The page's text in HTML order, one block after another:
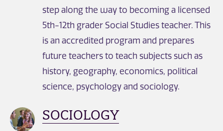
step along the way to becoming a licensed
5th-12th grader Social Studies teacher. This
is an accredited program and prepares
future teachers to teach subjects such as
history, geography, economics, political
science, psychology and sociology.
SOCIOLOGY